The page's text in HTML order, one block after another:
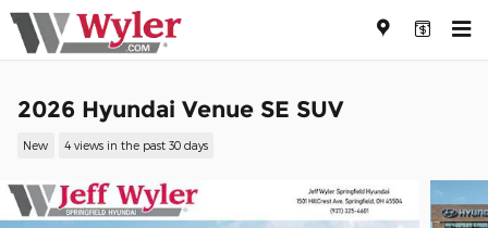
Skip to main content
2026 Hyundai Venue SE SUV
New 4 views in the past 30 days